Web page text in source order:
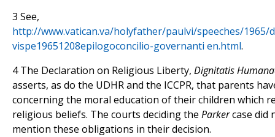
3 See,
http://www.vatican.va/holyfather/paulvi/speeches/1965/
vispe19651208epilogo­concilio-governanti en.html.
4 The Declaration on Religious Liberty, Dignitatis
asserts, as do the UDHR and the ICCPR, that parents
concerning the moral education of their children which
religious beliefs. The courts deciding the Parkercase did
mention these obligations in their decision.